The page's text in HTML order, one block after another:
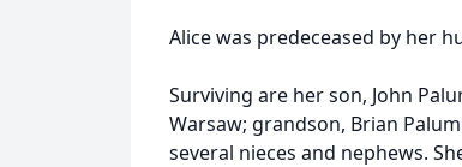
Alice was predeceased by her
Surviving are her son, John
Warsaw; grandson, Brian
several nieces and nephews.